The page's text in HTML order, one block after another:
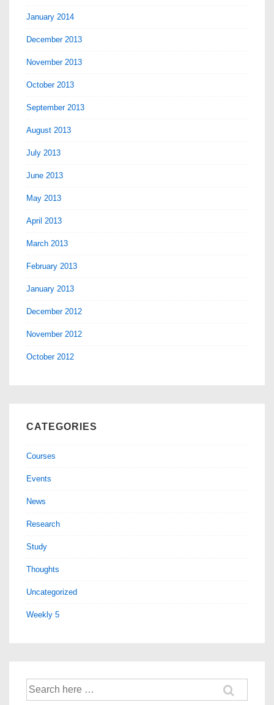
January 2014
December 2013
November 2013
October 2013
September 2013
August 2013
July 2013
June 2013
May 2013
April 2013
March 2013
February 2013
January 2013
December 2012
November 2012
October 2012
CATEGORIES
Courses
Events
News
Research
Study
Thoughts
Uncategorized
Weekly 5